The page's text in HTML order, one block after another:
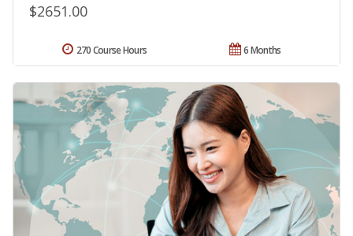
$2651.00
6 Months
270 Course Hours